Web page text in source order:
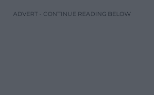
ADVERT - CONTINUE READING BELOW